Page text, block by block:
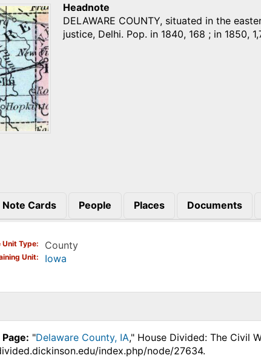
Headnote
DELAWARE COUNTY, situated in the
justice, Delhi. Pop. in 1840, 168 ; in 1850,
Note Cards People Places Documents
Unit Type County
Unit Iowa
"Delaware County, IA," House Divided: The Civil
index.php/node/27634.